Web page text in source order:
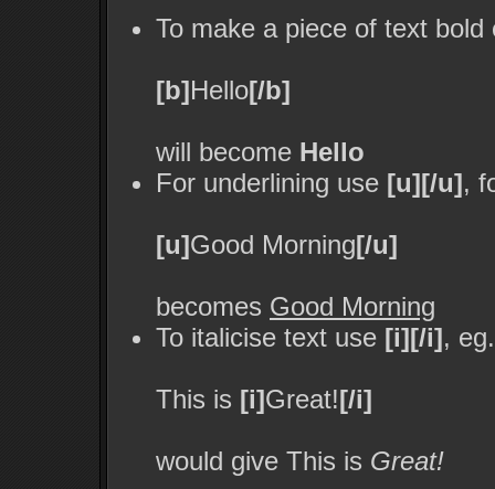
To make a piece of text
[b]Hello[/b]
will become Hello
For underlining use [u][/u],
[u]Good Morning[/u]
becomes Good Morning
To italicise text use [i][/i], eg.
This is [i]Great![/i]
would give This is Great!